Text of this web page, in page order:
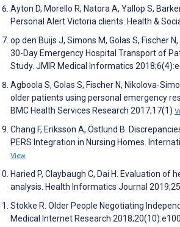
Ayton D, Morello R, Natora A, Yallop S,
Personal Alert Victoria clients. Health &
op den Buijs J, Simons M, Golas S, Fischer
30-Day Emergency Hospital Transport of
Study. JMIR Medical Informatics
Agboola S, Golas S, Fischer N, Nikolova-
older patients using personal emergency
BMC Health Services Research 2017;17(1)
Chang F, Eriksson A, Östlund B.
PERS Integration in Nursing Homes.
View
Haried P, Claybaugh C, Dai H. Evaluation
analysis. Health Informatics Journal
Stokke R. Older People Negotiating
Medical Internet Research